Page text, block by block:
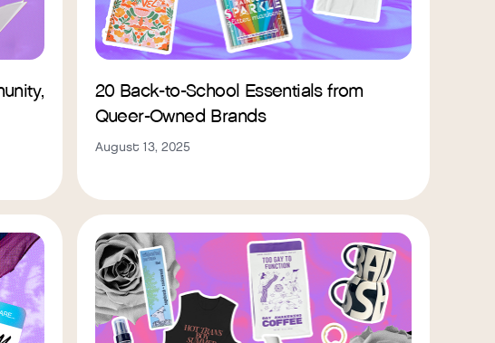
20 Back-to-School Essentials from
Queer-Owned Brands
August 13, 2025